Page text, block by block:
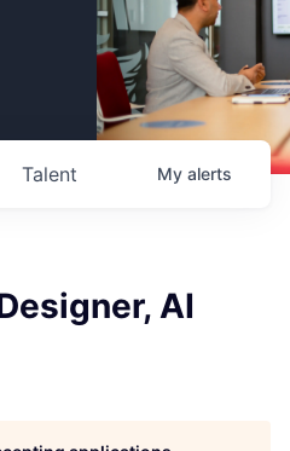
Talent My alerts
AI